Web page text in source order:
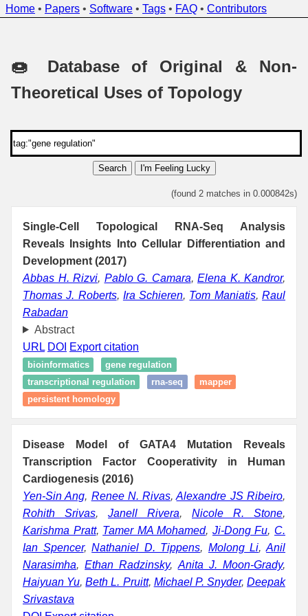
Home • Papers • Software • Tags • FAQ • Contributors
🍩 Database of Original & Non-
Theoretical Uses of Topology
Search I'm Feeling Lucky
(found 2 matches in 0.000842s)
Single-Cell Topological RNA-Seq Analysis
Reveals Insights Into Cellular Differentiation and
Development (2017)
Abbas H. Rizvi, Pablo G. Camara, Elena K. Kandror,
Thomas J. Roberts, Ira Schieren, Tom Maniatis,Raul
Rabadan
Abstract
URL DOI Export citation
bioinformatics
gene regulation
transcriptional regulation
rna-seq
mapper
persistent homology
Disease Model of GATA4 Mutation Reveals
Transcription Factor Cooperativity in Human
Cardiogenesis (2016)
Yen-Sin Ang, Renee N. Rivas,Alexandre JS Ribeiro,
Rohith Srivas, Janell Rivera, Nicole R. Stone,
Karishma Pratt, Tamer MA Mohamed, Ji-Dong Fu, C.
Ian Spencer,Nathaniel D. Tippens, Molong Li,Anil
Narasimha,Ethan Radzinsky, Anita J. Moon-Grady,
Haiyuan Yu,Beth L. Pruitt, Michael P. Snyder, Deepak
Srivastava